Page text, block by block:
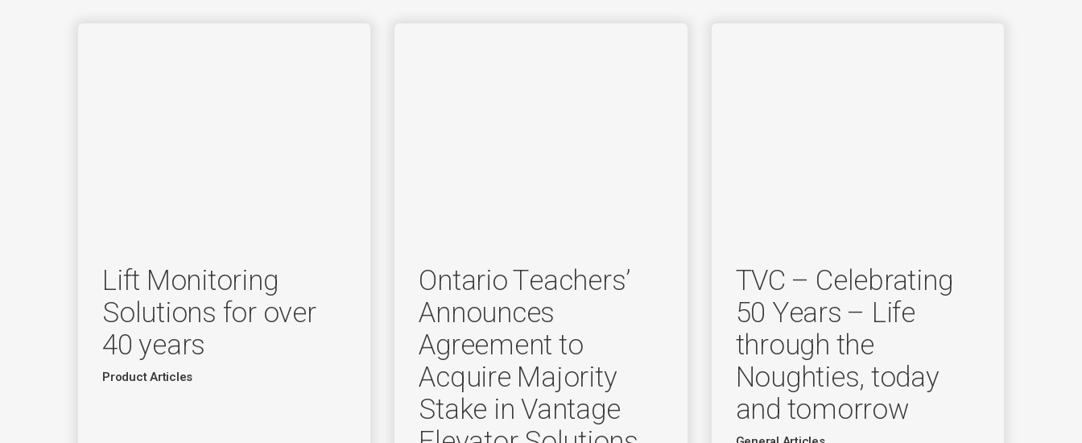
Lift Monitoring
Solutions for over
40 years
Product Articles
Ontario Teachers’
Announces
Agreement to
Acquire Majority
Stake in Vantage
TVC – Celebrating
50 Years – Life
through the
Noughties, today
and tomorrow